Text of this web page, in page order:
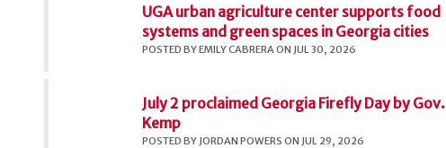
UGA urban agriculture center supports food
systems and green spaces in Georgia cities
POSTED BY EMILY CABRERA ON JUL 30, 2026
July 2 proclaimed Georgia Firefly Day by Gov.
Kemp
POSTED BY JORDAN POWERS ON JUL 29, 2026